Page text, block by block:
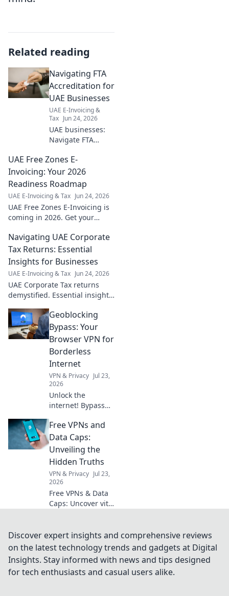
Related reading
Navigating FTA
Accreditation for
UAE Businesses
UAE E-Invoicing &
Tax Jun 24, 2026
UAE businesses:
Navigate FTA
confidence. Your
essential guide to
seamless
compliance &
growth.
UAE Free Zones E-
Invoicing: Your 2026
Readiness Roadmap
UAE E-Invoicing & Tax Jun 24, 2026
UAE Free Zones E-Invoicing is
coming in 2026. Get your
understand requirements,
and ensure seamless
compliance. Don't fall behind!
Navigating UAE Corporate
Tax Returns: Essential
Insights for Businesses
UAE E-Invoicing & Tax Jun 24, 2026
UAE Corporate Tax returns
demystified. Essential insights
Navigate compliance
confidently with our expert
guide.
Geoblocking
Bypass: Your
Browser VPN for
Borderless
Internet
VPN & Privacy Jul 23,
2026
Unlock the
internet! Bypass
browser VPN.
Access global
content, streaming
& more. Fast,
secure, easy.
Free VPNs and
Data Caps:
Unveiling the
Hidden Truths
VPN & Privacy Jul 23,
2026
Free VPNs & Data
Caps: Uncover vital
Click & learn!
Discover expert insights and comprehensive reviews
on the latest technology trends and gadgets at Digital
Insights. Stay informed with news and tips designed
for tech enthusiasts and casual users alike.